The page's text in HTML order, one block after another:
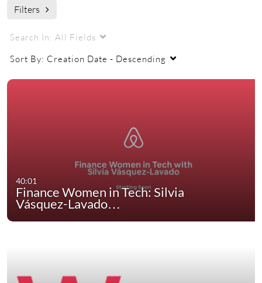
Filters
Search In: All Fields
Sort By: Creation Date - Descending
40:01
Finance Women in Tech: Silvia
Vásquez-Lavado…